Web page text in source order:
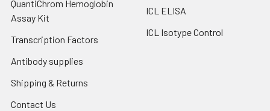
QuantiChrom Hemoglobin
Assay Kit
Transcription Factors
Antibody supplies
Shipping & Returns
Contact Us
ICL ELISA
ICL Isotype Control